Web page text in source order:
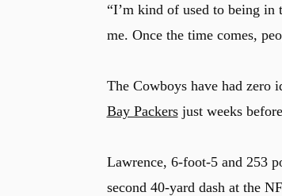
“I’m kind of used to being in
me. Once the time comes,
The Cowboys have had zero
Bay Packersjust weeks
Lawrence, 6-foot-5 and 253
second 40-yard dash at the